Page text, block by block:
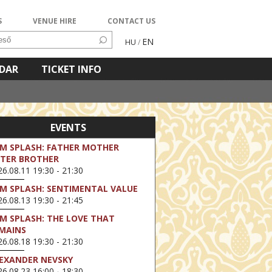
VENUE HIRE CONTACT US
HU / EN
TICKET INFO
EVENTS
SPLASH: FATHER MOTHER
BROTHER
19:30 - 21:30
SPLASH: SENTIMENTAL VALUE
19:30 - 21:45
SPLASH: THE LOVE THAT
19:30 - 21:30
NEVSKY